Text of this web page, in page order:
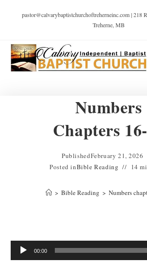
pastor@calvarybaptistchurchoftreherneinc.com | 218
Treherne, MB
Numbers
Chapters
PublishedFebruary 21, 2026
Posted inBible Reading 14
> Bible Reading > Numbers
Audio
Player
00:00